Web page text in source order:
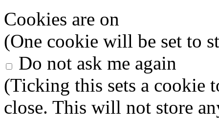
Cookies are on
(One cookie will be set to
Do not ask me again
(Ticking this sets a cookie
close. This will not store